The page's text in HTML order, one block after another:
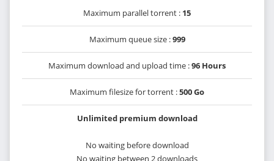
Maximum parallel torrent : 15
Maximum queue size :999
Maximum download and upload time :96 Hours
Maximum filesize for torrent :500 Go
Unlimited premium download
No waiting before download
No waiting between 2 downloads